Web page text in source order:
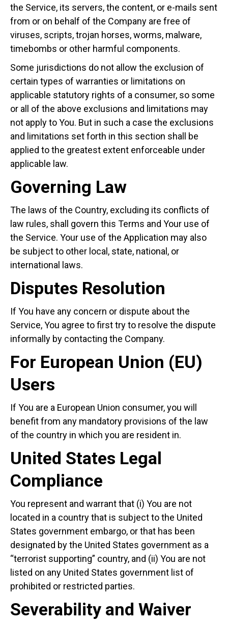
the Service, its servers, the content, or e-mails sent
from or on behalf of the Company are free of
viruses, scripts, trojan horses, worms, malware,
timebombs or other harmful components.
Some jurisdictions do not allow the exclusion of
certain types of warranties or limitations on
applicable statutory rights of a consumer, so some
or all of the above exclusions and limitations may
not apply to You. But in such a case the exclusions
and limitations set forth in this section shall be
applied to the greatest extent enforceable under
applicable law.
Governing Law
The laws of the Country, excluding its conflicts of
law rules, shall govern this Terms and Your use of
the Service. Your use of the Application may also
be subject to other local, state, national, or
international laws.
Disputes Resolution
If You have any concern or dispute about the
Service, You agree to first try to resolve the dispute
informally by contacting the Company.
For European Union (EU)
Users
If You are a European Union consumer, you will
benefit from any mandatory provisions of the law
of the country in which you are resident in.
United States Legal
Compliance
You represent and warrant that (i) You are not
located in a country that is subject to the United
States government embargo, or that has been
designated by the United States government as a
“terrorist supporting” country, and (ii) You are not
listed on any United States government list of
prohibited or restricted parties.
Severability and Waiver